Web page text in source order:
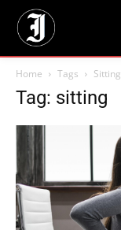
Home Tags Sitting
Tag: sitting